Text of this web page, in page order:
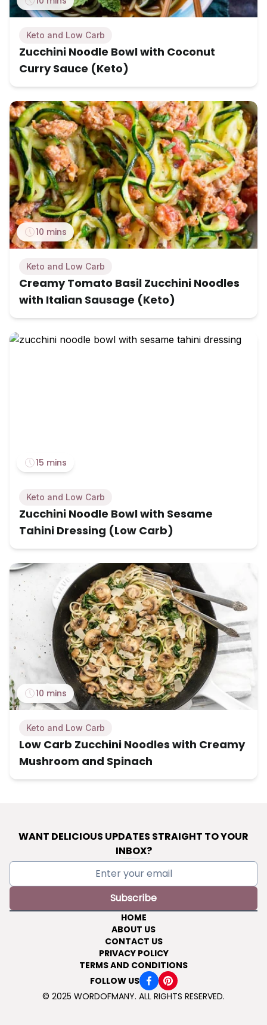
Keto and Low Carb
Zucchini Noodle Bowl with Coconut
Curry Sauce (Keto)
10 mins
Keto and Low Carb
Creamy Tomato Basil Zucchini Noodles
with Italian Sausage (Keto)
15 mins
Keto and Low Carb
Zucchini Noodle Bowl with Sesame
Tahini Dressing (Low Carb)
10 mins
Keto and Low Carb
Low Carb Zucchini Noodles with Creamy
Mushroom and Spinach
WANT DELICIOUS UPDATES STRAIGHT TO YOUR
INBOX?
Subscribe
HOME
ABOUT US
CONTACT US
PRIVACY POLICY
TERMS AND CONDITIONS
FOLLOW US
© 2025 WORDOFMANY. ALL RIGHTS RESERVED.